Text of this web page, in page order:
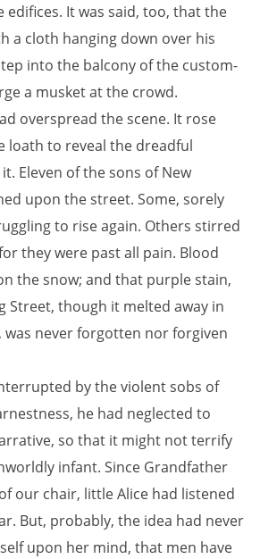
edifices. It was said, too, that the
a cloth hanging down over his
into the balcony of the custom-
a musket at the crowd.
overspread the scene. It rose
loath to reveal the dreadful
Eleven of the sons of New
upon the street. Some, sorely
to rise again. Others stirred
they were past all pain. Blood
the snow; and that purple stain,
Street, though it melted away in
was never forgotten nor forgiven
by the violent sobs of
he had neglected to
so that it might not terrify
infant. Since Grandfather
our chair, little Alice had listened
But, probably, the idea had never
upon her mind, that men have